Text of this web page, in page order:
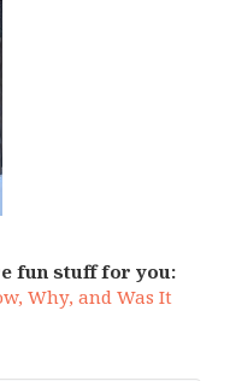
fun stuff for you:
Why, and Was It